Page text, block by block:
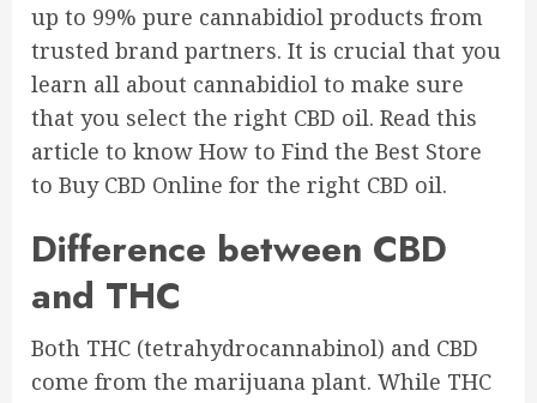
up to 99% pure cannabidiol products from
trusted brand partners. It is crucial that you
learn all about cannabidiol to make sure
that you select the right CBD oil. Read this
article to know How to Find the Best Store
to Buy CBD Online for the right CBD oil.
Difference between CBD
and THC
Both THC (tetrahydrocannabinol) and CBD
come from the marijuana plant. While THC